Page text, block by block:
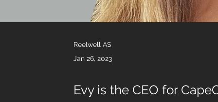
Reelwell AS
Jan 26, 2023
Evy is the CEO for